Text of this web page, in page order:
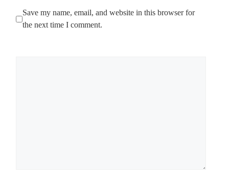
Save my name, email, and website in this browser for
the next time I comment.